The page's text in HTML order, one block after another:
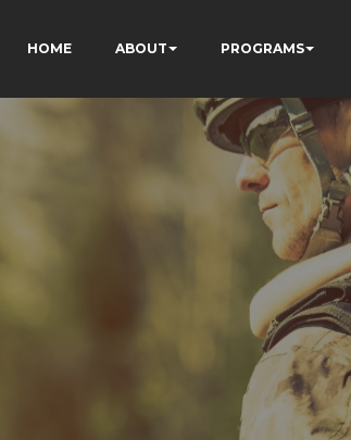
HOME ABOUT PROGRAMS